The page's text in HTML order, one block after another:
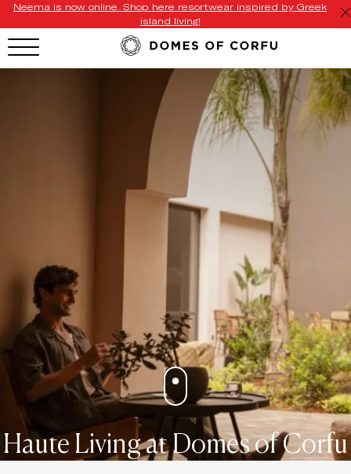
Neema is now online. Shop here resortwear inspired by Greek
island living!
Haute Living at Domes of Corfu